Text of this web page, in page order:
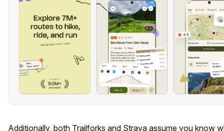
Additionally, both Trailforks and Strava assume you know